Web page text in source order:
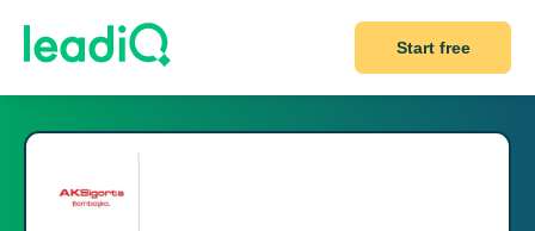
Start free